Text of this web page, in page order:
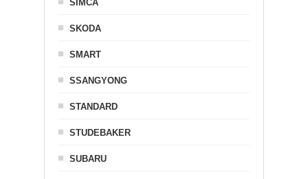
SIMCA
SKODA
SMART
SSANGYONG
STANDARD
STUDEBAKER
SUBARU